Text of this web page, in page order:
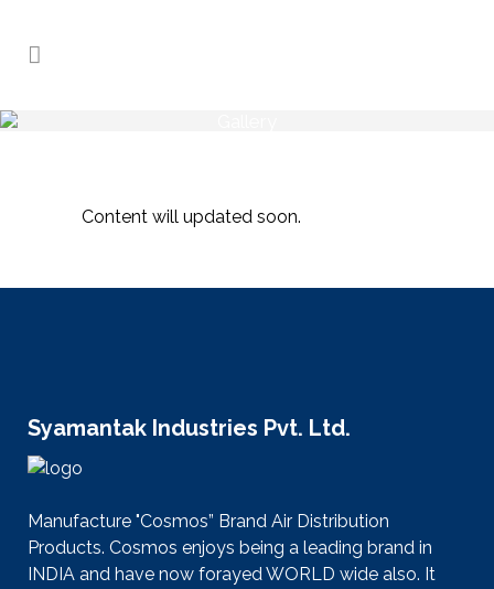
Content will updated soon.
Syamantak Industries Pvt. Ltd.
Manufacture "Cosmos” Brand Air Distribution
Products. Cosmos enjoys being a leading brand in
INDIA and have now forayed WORLD wide also. It